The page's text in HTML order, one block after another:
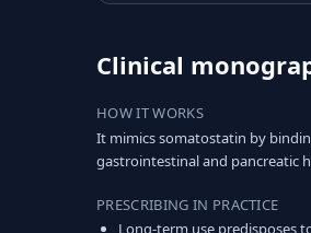
Clinical
HOW IT WORKS
It mimics somatostatin by
gastrointestinal and pancreatic
PRESCRIBING IN PRACTICE
Long-term use predisposes